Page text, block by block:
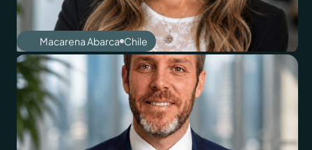
Macarena Abarca Chile